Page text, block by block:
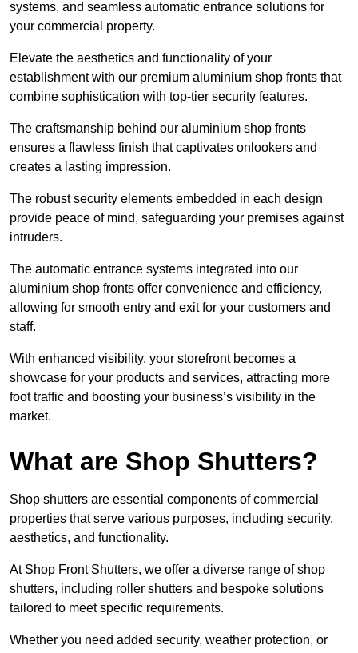
systems, and seamless automatic entrance solutions for
your commercial property.
Elevate the aesthetics and functionality of your
establishment with our premium aluminium shop fronts that
combine sophistication with top-tier security features.
The craftsmanship behind our aluminium shop fronts
ensures a flawless finish that captivates onlookers and
creates a lasting impression.
The robust security elements embedded in each design
provide peace of mind, safeguarding your premises against
intruders.
The automatic entrance systems integrated into our
aluminium shop fronts offer convenience and efficiency,
allowing for smooth entry and exit for your customers and
staff.
With enhanced visibility, your storefront becomes a
showcase for your products and services, attracting more
foot traffic and boosting your business’s visibility in the
market.
What are Shop Shutters?
Shop shutters are essential components of commercial
properties that serve various purposes, including security,
aesthetics, and functionality.
At Shop Front Shutters, we offer a diverse range of shop
shutters, including roller shutters and bespoke solutions
tailored to meet specific requirements.
Whether you need added security, weather protection, or